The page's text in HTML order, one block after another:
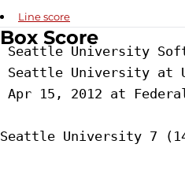
Line score
Box Score
Seattle University
Seattle University at
Apr 15, 2012 at
Seattle University 7